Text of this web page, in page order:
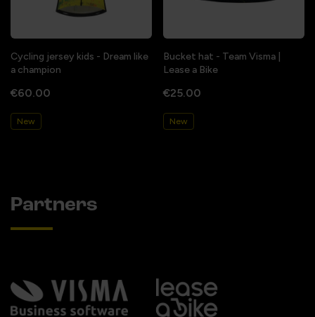
Cycling jersey kids - Dream like
a champion
€60.00
New
Bucket hat - Team Visma |
Lease a Bike
€25.00
New
Partners